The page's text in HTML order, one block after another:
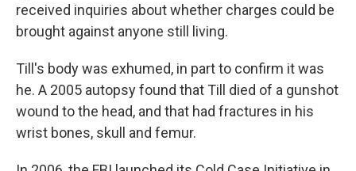
received inquiries about whether charges could be
brought against anyone still living.
Till's body was exhumed, in part to confirm it was
he. A 2005 autopsy found that Till died of a gunshot
wound to the head, and that had fractures in his
wrist bones, skull and femur.